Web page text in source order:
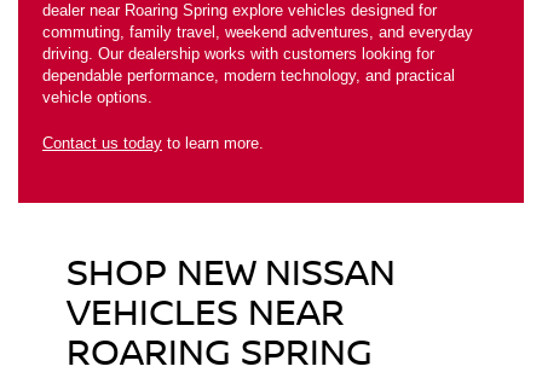
dealer near Roaring Spring explore vehicles designed for
commuting, family travel, weekend adventures, and everyday
driving. Our dealership works with customers looking for
dependable performance, modern technology, and practical
vehicle options.
Contact us today to learn more.
SHOP NEW NISSAN
VEHICLES NEAR
ROARING SPRING